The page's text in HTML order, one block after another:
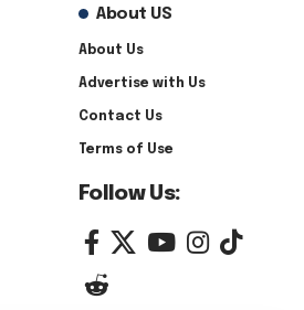
About US
About Us
Advertise with Us
Contact Us
Terms of Use
Follow Us: